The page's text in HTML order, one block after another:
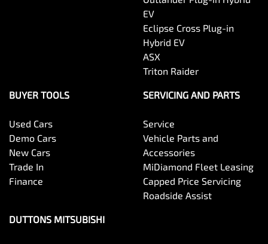
EV
Eclipse Cross Plug-in
Hybrid EV
ASX
Triton Raider
BUYER TOOLS
Used Cars
Demo Cars
New Cars
Trade In
Finance
SERVICING AND PARTS
Service
Vehicle Parts and
Accessories
MiDiamond Fleet Leasing
Capped Price Servicing
Roadside Assist
DUTTONS MITSUBISHI